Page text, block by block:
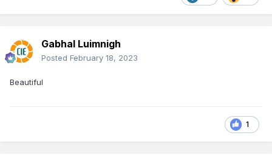
Gabhal Luimnigh
Posted February 18, 2023
Beautiful
1